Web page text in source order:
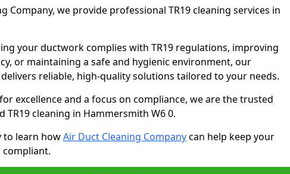
Company, we provide professional TR19 cleaning services in
your ductwork complies with TR19 regulations, improving
or maintaining a safe and hygienic environment, our
reliable, high-quality solutions tailored to your needs.
excellence and a focus on compliance, we are the trusted
TR19 cleaning in Hammersmith W6 0.
to learn howAir Duct Cleaning Companycan help keep your
compliant.